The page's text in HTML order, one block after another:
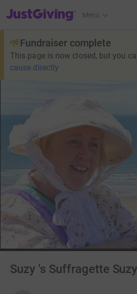
JustGiving’s homepage
Menu
Fundraiser complete
This page is now closed, but you
cause directly
Suzy 's Suffragette Suzy